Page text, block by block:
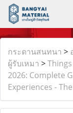
กระดานสนทนา >
ผู้รับเหมา >
2026: Complete
Experiences -